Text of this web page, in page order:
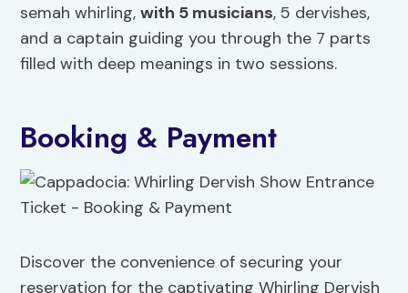
semah whirling,with 5 musicians, 5 dervishes,
and a captain guiding you through the 7 parts
filled with deep meanings in two sessions.
Booking & Payment
Discover the convenience of securing your
reservation for the captivating Whirling Dervish